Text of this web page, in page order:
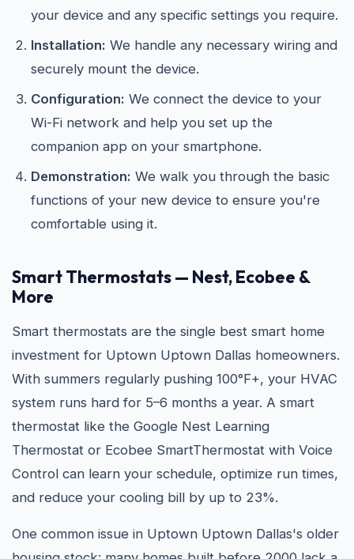
your device and any specific settings you require.
Installation: We handle any necessary wiring and
securely mount the device.
Configuration: We connect the device to your
Wi-Fi network and help you set up the
companion app on your smartphone.
Demonstration: We walk you through the basic
functions of your new device to ensure you're
comfortable using it.
Smart Thermostats — Nest, Ecobee &
More
Smart thermostats are the single best smart home
investment for Uptown Uptown Dallas homeowners.
With summers regularly pushing 100°F+, your HVAC
system runs hard for 5–6 months a year. A smart
thermostat like the Google Nest Learning
Thermostat or Ecobee SmartThermostat with Voice
Control can learn your schedule, optimize run times,
and reduce your cooling bill by up to 23%.
One common issue in Uptown Uptown Dallas's older